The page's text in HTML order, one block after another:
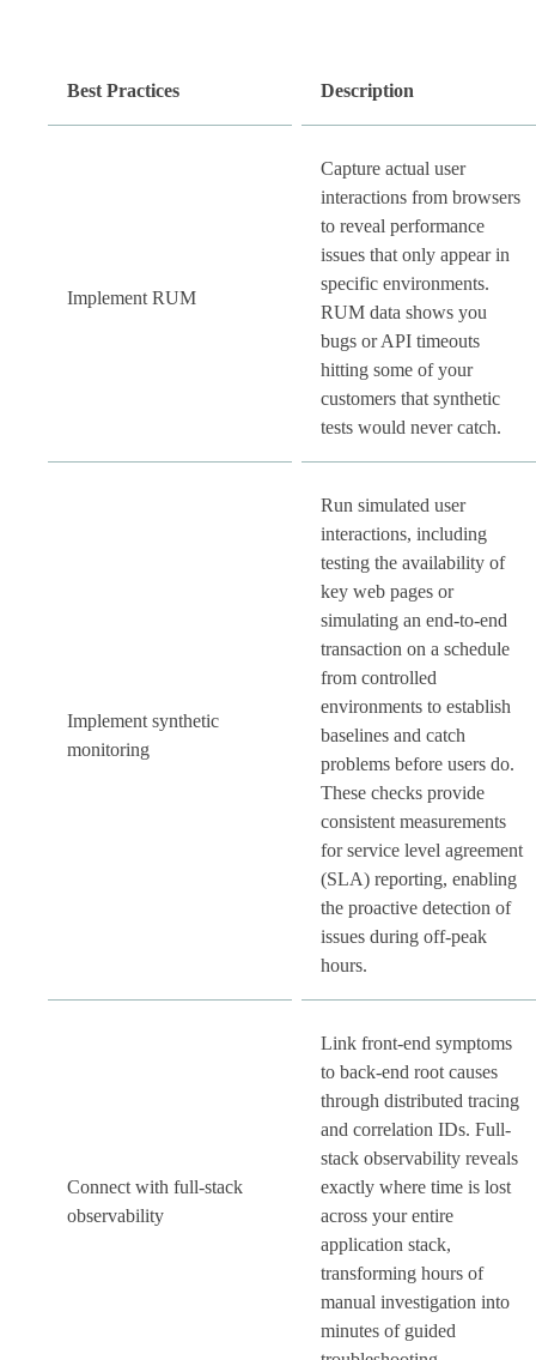
Best Practices Description
Implement RUM
Capture actual user
interactions from browsers
to reveal performance
issues that only appear in
specific environments.
RUM data shows you
bugs or API timeouts
hitting some of your
customers that synthetic
tests would never catch.
Implement synthetic
monitoring
Run simulated user
interactions, including
testing the availability of
key web pages or
simulating an end-to-end
transaction on a schedule
from controlled
environments to establish
baselines and catch
problems before users do.
These checks provide
consistent measurements
for service level agreement
(SLA) reporting, enabling
the proactive detection of
issues during off-peak
hours.
Connect with full-stack
observability
Link front-end symptoms
to back-end root causes
through distributed tracing
and correlation IDs. Full-
stack observability reveals
exactly where time is lost
across your entire
application stack,
transforming hours of
manual investigation into
minutes of guided